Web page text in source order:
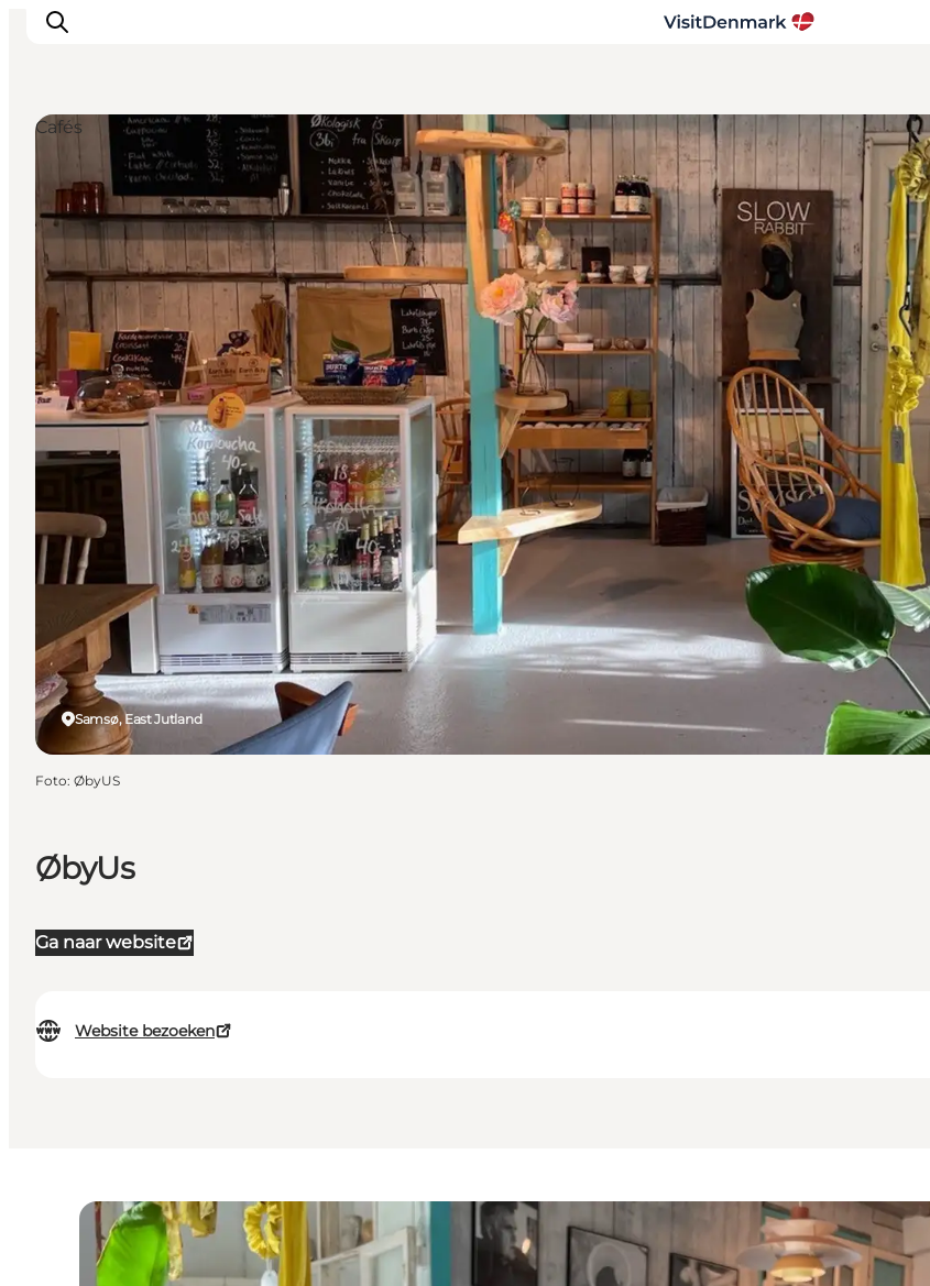
Inspiratie
Bestemmingen
Wat te doen
Accommodaties
Plan je reis
ØbyUs
Ga naar website
Website bezoeken
Samsø, East Jutland
Cafés
Foto: ØbyUS